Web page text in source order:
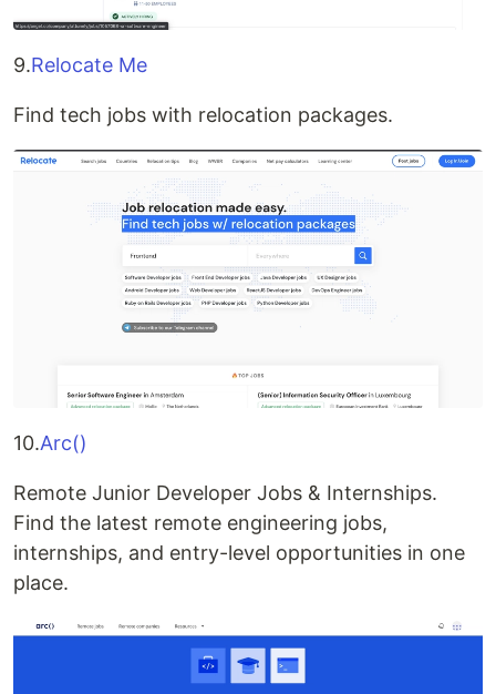
9.Relocate Me
Find tech jobs with relocation packages.
10.Arc()
Remote Junior Developer Jobs & Internships.
Find the latest remote engineering jobs,
internships, and entry-level opportunities in one
place.